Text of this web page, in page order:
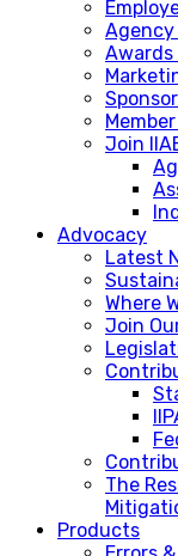
Awards
Join
Advocacy
Latest
Where
Join
The
Products